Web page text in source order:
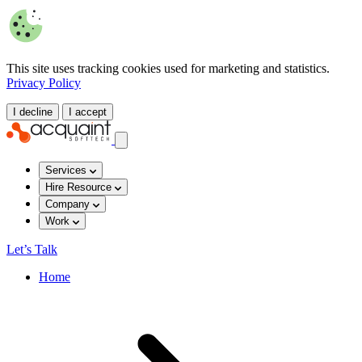
This site uses tracking cookies used for marketing and statistics.
Privacy Policy
I decline I accept
Services
Hire Resource
Company
Work
Let’s Talk
Home